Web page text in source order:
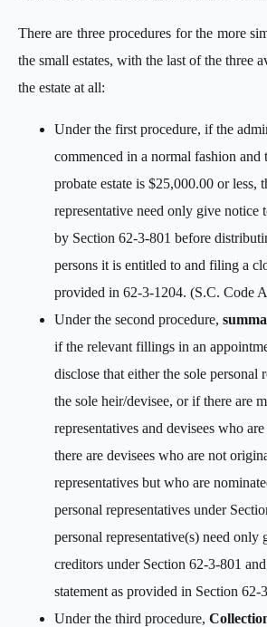
There are three procedures for the more
the small estates, with the last of the three
the estate at all:
Under the first procedure, if the
commenced in a normal fashion and
probate estate is $25,000.00 or less,
representative need only give notice
by Section 62-3-801 before
persons it is entitled to and filing a
provided in 62-3-1204. (S.C. Code
Under the second procedure,
if the relevant fillings in an
disclose that either the sole personal
the sole heir/devisee, or if there are
representatives and devisees who
there are devisees who are not
representatives but who are
personal representatives under
personal representative(s) need only
creditors under Section 62-3-801
statement as provided in Section 62-
Under the third procedure,